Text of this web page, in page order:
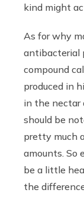
kind might
As for why
antibacterial
compound
produced in
in the nectar
should be
pretty much
amounts. So
be a little
the